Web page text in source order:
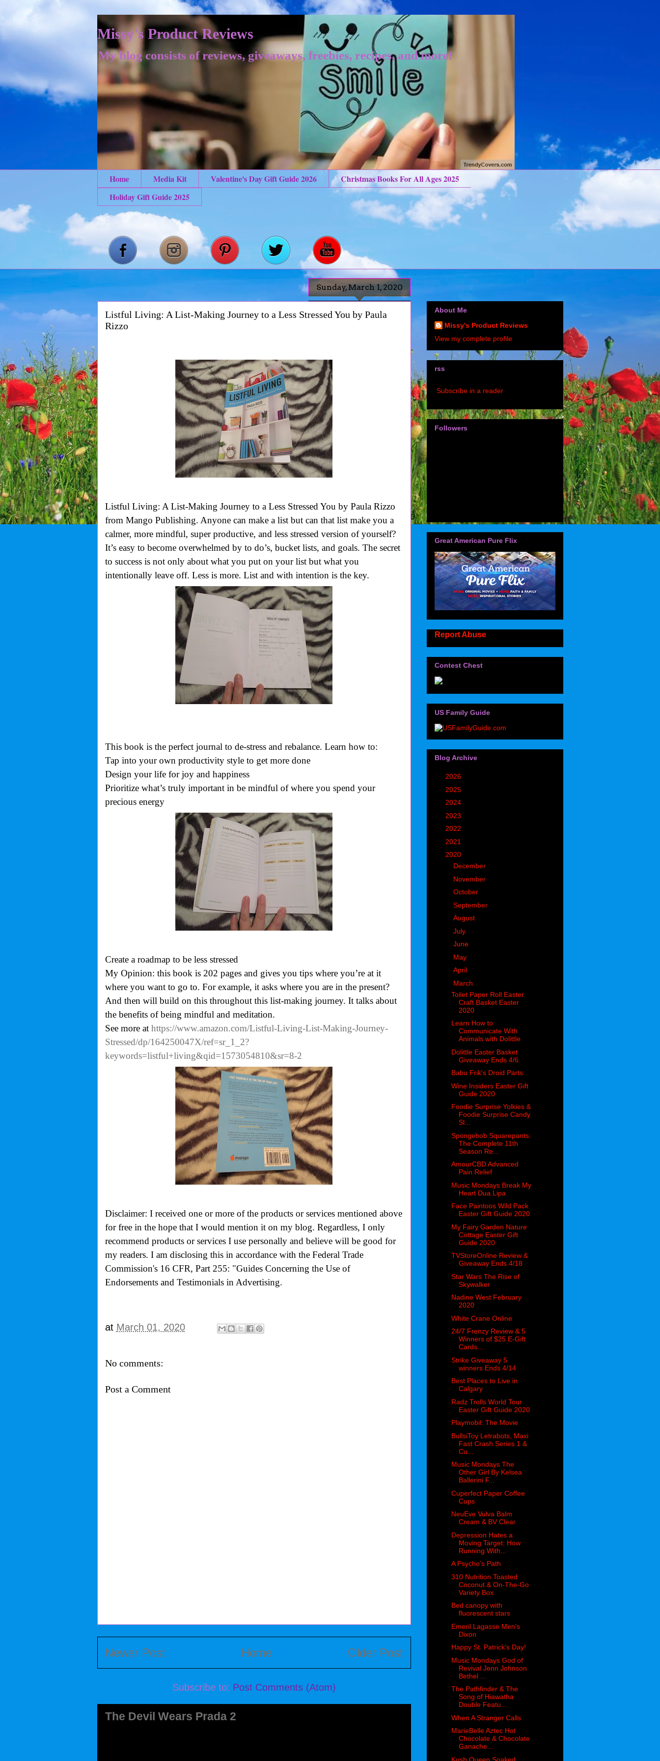
Missy's Product Reviews
My blog consists of reviews, giveaways, freebies, recipes, and more!
Home Media Kit Valentine's Day Gift Guide 2026
Christmas Books For All Ages 2025
Holiday Gift Guide 2025
Sunday, March 1, 2020
Listful Living: A List-Making Journey to a Less Stressed You by Paula
Rizzo
Listful Living: A List-Making Journey to a Less Stressed You by Paula Rizzo
from Mango Publishing. Anyone can make a list but can that list make you a
calmer, more mindful, super productive, and less stressed version of yourself?
It’s easy to become overwhelmed by to do’s, bucket lists, and goals. The secret
to success is not only about what you put on your list but what you
intentionally leave off. Less is more. List and with intention is the key.
This book is the perfect journal to de-stress and rebalance. Learn how to:
Tap into your own productivity style to get more done
Design your life for joy and happiness
Prioritize what’s truly important in be mindful of where you spend your
precious energy
Create a roadmap to be less stressed
My Opinion: this book is 202 pages and gives you tips where you’re at it
where you want to go to. For example, it asks where you are in the present?
And then will build on this throughout this list-making journey. It talks about
the benefits of being mindful and meditation.
See more at https://www.amazon.com/Listful-Living-List-Making-Journey-
Stressed/dp/164250047X/ref=sr_1_2?
keywords=listful+living&qid=1573054810&sr=8-2
Disclaimer: I received one or more of the products or services mentioned above
for free in the hope that I would mention it on my blog. Regardless, I only
recommend products or services I use personally and believe will be good for
my readers. I am disclosing this in accordance with the Federal Trade
Commission's 16 CFR, Part 255: "Guides Concerning the Use of
Endorsements and Testimonials in Advertising.
at March 01, 2020
No comments:
Post a Comment
Newer Post Older Post
Home
Subscribe to: Post Comments (Atom)
The Devil Wears Prada 2
About Me
Missy's Product Reviews
View my complete profile
rss
Subscribe in a reader
Followers
Great American Pure Flix
Report Abuse
Contest Chest
US Family Guide
Blog Archive
2026
2025
2024
2023
2022
2021
2020
December
November
►October
►September
►August
►July
►June
May
►April
March
Toilet Paper Roll Easter
Craft Basket Easter
2020
Learn How to
Communicate With
Animals with Dolittle
Dolittle Easter Basket
Giveaway Ends 4/6
Babu Frik's Droid Parts
Wine Insiders Easter Gift
Guide 2020
Foodie Surprise Yolkies &
Foodie Surprise Candy
Sl...
Spongebob Squarepants:
The Complete 11th
Season Re...
AmourCBD Advanced
Pain Relief
Music Mondays Break My
Heart Dua Lipa
Face Paintoos Wild Pack
Easter Gift Guide 2020
My Fairy Garden Nature
Cottage Easter Gift
Guide 2020
TVStoreOnline Review &
Giveaway Ends 4/18
Star Wars The Rise of
Skywalker
Nadine West February
2020
White Crane Online
24/7 Frenzy Review & 5
Winners of $25 E-Gift
Cards...
Strike Giveaway 5
winners Ends 4/14
Best Places to Live in
Calgary
Radz Trolls World Tour
Easter Gift Guide 2020
Playmobil: The Movie
BullsiToy Letrabots, Maxi
Fast Crash Series 1 &
Cu...
Music Mondays The
Other Girl By Kelsea
Ballerini F...
Cuperfect Paper Coffee
Cups
NeuEve Vulva Balm
Cream & BV Clear
Depression Hates a
Moving Target: How
Running With...
A Psycho’s Path
310 Nutrition Toasted
Coconut & On-The-Go
Variety Box
Bed canopy with
fluorescent stars
Emeril Lagasse Men’s
Dixon
Happy St. Patrick's Day!
Music Mondays God of
Revival Jenn Johnson
Bethel ...
The Pathfinder & The
Song of Hiawatha
Double Featu...
When A Stranger Calls
MarieBelle Aztec Hot
Chocolate & Chocolate
Ganache...
Kush Queen Soaked